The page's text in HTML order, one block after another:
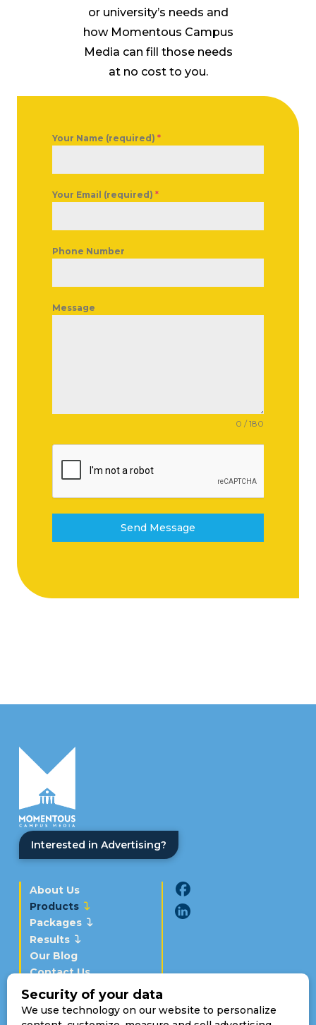
or university’s needs and
how Momentous Campus
Media can fill those needs
at no cost to you.
Your Name (required) *
Your Email (required) *
Phone Number
Message
0 / 180
Send Message
Interested in Advertising?
About Us
Products
Packages
Results
Our Blog
Contact Us
Schedule a Demo